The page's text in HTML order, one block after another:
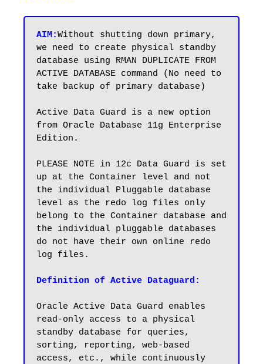
AIM:Without shutting down primary,
we need to create physical standby
database using RMAN DUPLICATE FROM
ACTIVE DATABASE command (No need to
take backup of primary database)
Active Data Guard is a new option
from Oracle Database 11g Enterprise
Edition.
PLEASE NOTE in 12c Data Guard is set
up at the Container level and not
the individual Pluggable database
level as the redo log files only
belong to the Container database and
the individual pluggable databases
do not have their own online redo
log files.
Definition of Active Dataguard:
Oracle Active Data Guard enables
read-only access to a physical
standby database for queries,
sorting, reporting, web-based
access, etc., while continuously